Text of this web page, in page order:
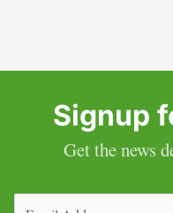
Signup
Get the news